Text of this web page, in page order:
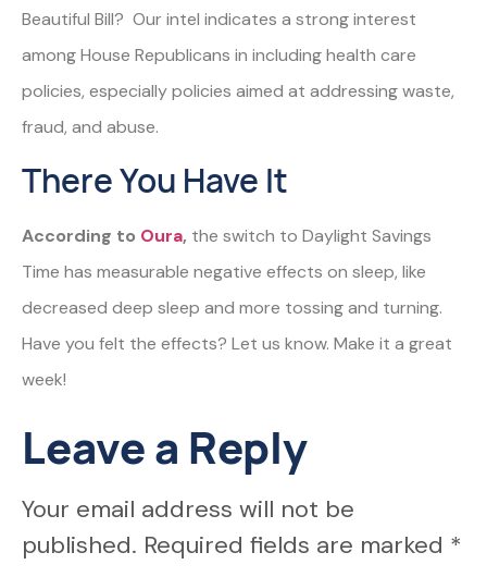
Beautiful Bill? Our intel indicates a strong interest
among House Republicans in including health care
policies, especially policies aimed at addressing waste,
fraud, and abuse.
There You Have It
According to Oura, the switch to Daylight Savings
Time has measurable negative effects on sleep, like
decreased deep sleep and more tossing and turning.
Have you felt the effects? Let us know. Make it a great
week!
Leave a Reply
Your email address will not be
published. Required fields are marked *